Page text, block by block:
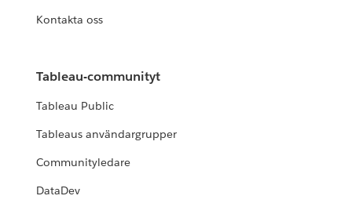
Kontakta oss
Tableau-communityt
Tableau Public
Tableaus användargrupper
Communityledare
DataDev